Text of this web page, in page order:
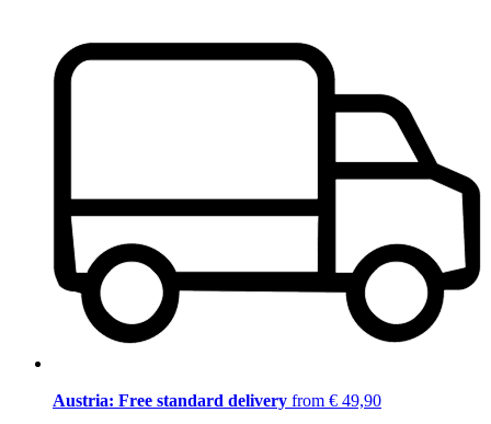
Austria: Free standard delivery from € 49,90